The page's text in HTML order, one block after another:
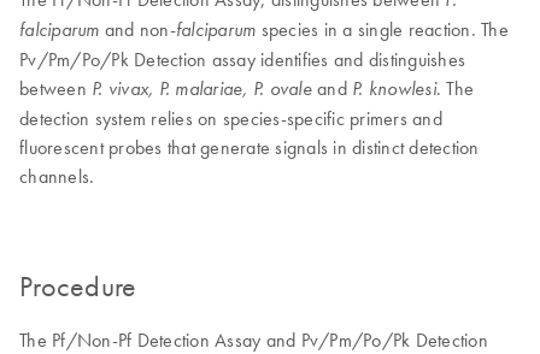
falciparum and non-falciparum species in a single reaction. The
Pv/Pm/Po/Pk Detection assay identifies and distinguishes
between P. vivax, P. malariae, P. ovale and P. knowlesi. The
detection system relies on species-specific primers and
fluorescent probes that generate signals in distinct detection
channels.
Procedure
The Pf/Non-Pf Detection Assay and Pv/Pm/Po/Pk Detection